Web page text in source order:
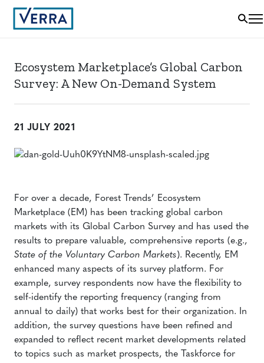
Ecosystem Marketplace’s Global Carbon
Survey: A New On-Demand System
21 JULY 2021
For over a decade, Forest Trends’ Ecosystem
Marketplace (EM) has been tracking global carbon
markets with its Global Carbon Survey and has used the
results to prepare valuable, comprehensive reports (e.g.,
State of the Voluntary Carbon Markets). Recently, EM
enhanced many aspects of its survey platform. For
example, survey respondents now have the flexibility to
self-identify the reporting frequency (ranging from
annual to daily) that works best for their organization. In
addition, the survey questions have been refined and
expanded to reflect recent market developments related
to topics such as market prospects, the Taskforce for